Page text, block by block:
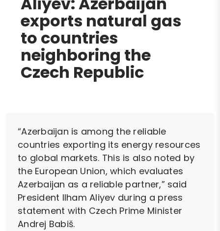
exports natural gas
to countries
neighboring the
Czech Republic
“Azerbaijan is among the reliable
countries exporting its energy resources
to global markets. This is also noted by
the European Union, which evaluates
Azerbaijan as a reliable partner,” said
President Ilham Aliyev during a press
statement with Czech Prime Minister
Andrej Babiš.